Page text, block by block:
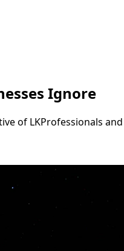
Ignore
of LKProfessionals